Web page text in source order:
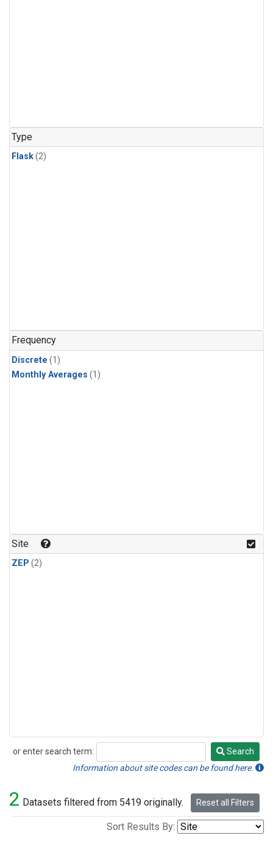
Type
Flask(2)
Frequency
Discrete (1)
Monthly Averages (1)
Site
ZEP (2)
or enter search term:
Search
Search
Information about site codes can be found here.
2 Datasets filtered from 5419 originally. Reset all Filters
Sort Results By: